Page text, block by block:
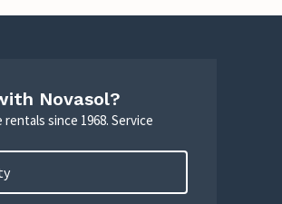
Novasol?
since 1968. Service